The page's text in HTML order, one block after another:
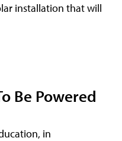
installation that will
Be Powered
in